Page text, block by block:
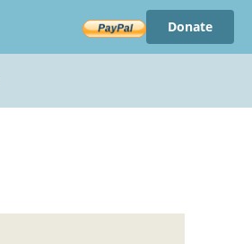
Donate